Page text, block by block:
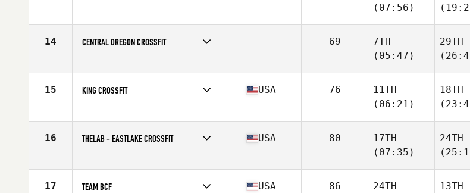
(07:56)
14 CENTRAL OREGON CROSSFIT 69
7TH
(05:47)
29TH
15 KING CROSSFIT
Affiliate
King County CrossFit
USA 76
11TH
(06:21)
18TH
16 THELAB - EASTLAKE CROSSFIT
Affiliate
Tiltshift Lab CrossFit
USA 80
17TH
(07:35)
24TH
17 TEAM BCF USA 86
24TH
13TH